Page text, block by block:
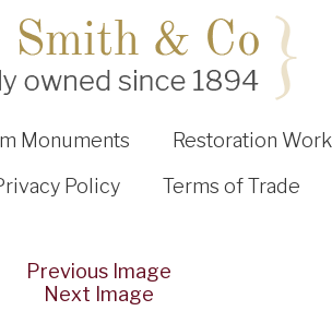
Monuments Restoration Work
Policy Terms of Trade
Previous Image
Next Image